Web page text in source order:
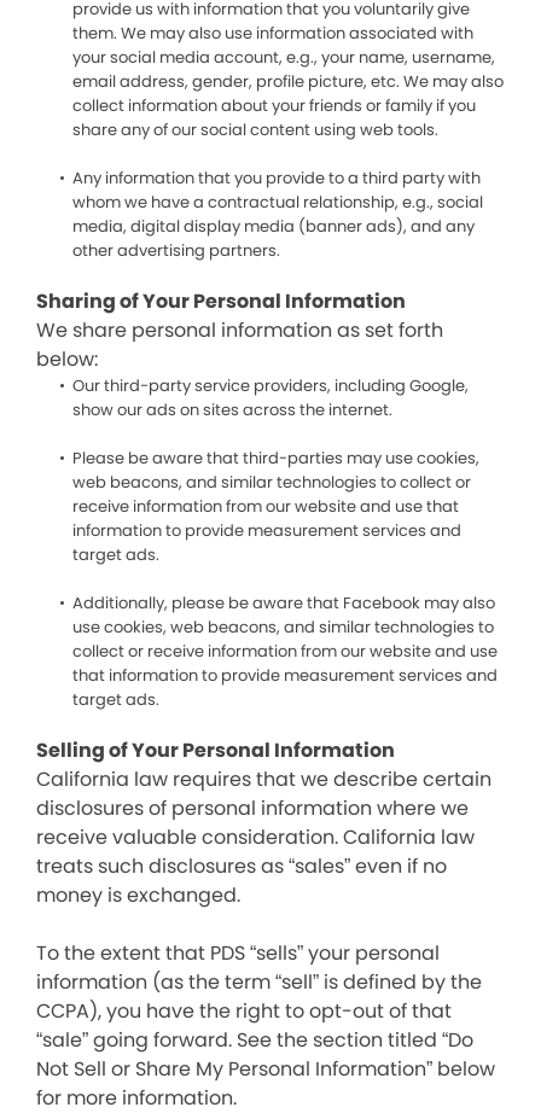
provide us with information that you voluntarily give
them. We may also use information associated with
your social media account, e.g., your name, username,
email address, gender, profile picture, etc. We may also
collect information about your friends or family if you
share any of our social content using web tools.
Any information that you provide to a third party with
whom we have a contractual relationship, e.g., social
media, digital display media (banner ads), and any
other advertising partners.
Sharing of Your Personal Information
We share personal information as set forth
below:
Our third-party service providers, including Google,
show our ads on sites across the internet.
Please be aware that third-parties may use cookies,
web beacons, and similar technologies to collect or
receive information from our website and use that
information to provide measurement services and
target ads.
Additionally, please be aware that Facebook may also
use cookies, web beacons, and similar technologies to
collect or receive information from our website and use
that information to provide measurement services and
target ads.
Selling of Your Personal Information
California law requires that we describe certain
disclosures of personal information where we
receive valuable consideration. California law
treats such disclosures as “sales” even if no
money is exchanged.
To the extent that PDS “sells” your personal
information (as the term “sell” is defined by the
CCPA), you have the right to opt-out of that
“sale” going forward. See the section titled “Do
Not Sell or Share My Personal Information” below
for more information.